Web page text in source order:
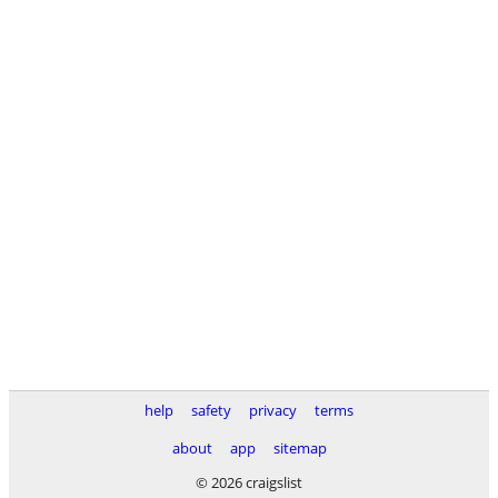
help safety privacy
terms
about
app
sitemap
© 2026 craigslist